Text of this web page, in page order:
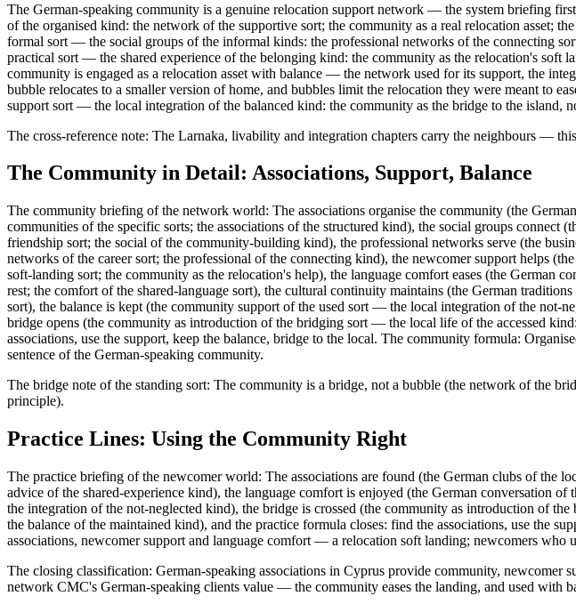
The German-speaking community is a genuine relocation support network — the system briefing
of the organised kind: the network of the supportive sort; the community as a real relocation asset;
formal sort — the social groups of the informal kinds: the professional networks of the connecting
practical sort — the shared experience of the belonging kind: the community as the relocation's
community is engaged as a relocation asset with balance — the network used for its support, the
bubble relocates to a smaller version of home, and bubbles limit the relocation they were meant to
support sort — the local integration of the balanced kind: the community as the bridge to the island,
The cross-reference note: The Larnaka, livability and integration chapters carry the neighbours —
The Community in Detail: Associations, Support, Balance
The community briefing of the network world: The associations organise the community (the
communities of the specific sorts; the associations of the structured kind), the social groups
friendship sort; the social of the community-building kind), the professional networks serve (the
networks of the career sort; the professional of the connecting kind), the newcomer support helps
soft-landing sort; the community as the relocation's help), the language comfort eases (the
rest; the comfort of the shared-language sort), the cultural continuity maintains (the German
sort), the balance is kept (the community support of the used sort — the local integration of the not-
bridge opens (the community as introduction of the bridging sort — the local life of the accessed
associations, use the support, keep the balance, bridge to the local. The community formula:
sentence of the German-speaking community.
The bridge note of the standing sort: The community is a bridge, not a bubble (the network of the
principle).
Practice Lines: Using the Community Right
The practice briefing of the newcomer world: The associations are found (the German clubs of
advice of the shared-experience kind), the language comfort is enjoyed (the German conversation
the integration of the not-neglected kind), the bridge is crossed (the community as introduction of
the balance of the maintained kind), and the practice formula closes: find the associations, use the
associations, newcomer support and language comfort — a relocation soft landing; newcomers
The closing classification: German-speaking associations in Cyprus provide community,
network CMC's German-speaking clients value — the community eases the landing, and used with